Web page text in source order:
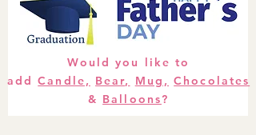
Would you like to
addCandle, Bear, Mug, Chocolates
& Balloons?